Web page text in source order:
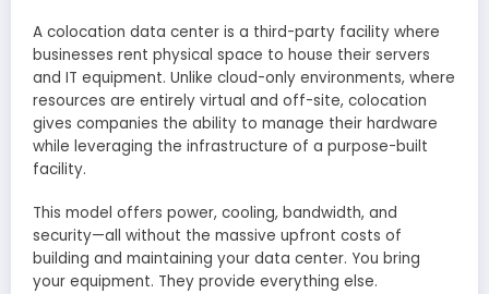
A colocation data center is a third-party facility where
businesses rent physical space to house their servers
and IT equipment. Unlike cloud-only environments, where
resources are entirely virtual and off-site, colocation
gives companies the ability to manage their hardware
while leveraging the infrastructure of a purpose-built
facility.
This model offers power, cooling, bandwidth, and
security—all without the massive upfront costs of
building and maintaining your data center. You bring
your equipment. They provide everything else.